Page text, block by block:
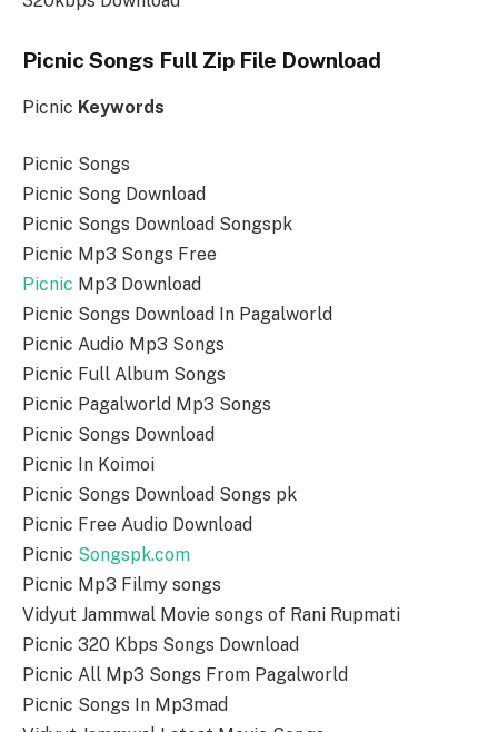
Picnic Songs Full Zip File Download
Picnic Keywords
Picnic Songs
Picnic Song Download
Picnic Songs Download Songspk
Picnic Mp3 Songs Free
Picnic Mp3 Download
Picnic Songs Download In Pagalworld
Picnic Audio Mp3 Songs
Picnic Full Album Songs
Picnic Pagalworld Mp3 Songs
Picnic Songs Download
Picnic In Koimoi
Picnic Songs Download Songs pk
Picnic Free Audio Download
Picnic Songspk.com
Picnic Mp3 Filmy songs
Vidyut Jammwal Movie songs of Rani Rupmati
Picnic 320 Kbps Songs Download
Picnic All Mp3 Songs From Pagalworld
Picnic Songs In Mp3mad